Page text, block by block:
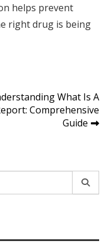
helps prevent
right drug is being
What Is A
Comprehensive
Guide